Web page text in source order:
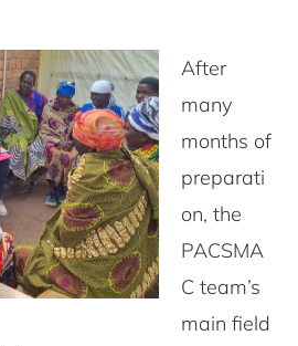
After
many
months of
preparati
on, the
PACSMA
C team’s
main field